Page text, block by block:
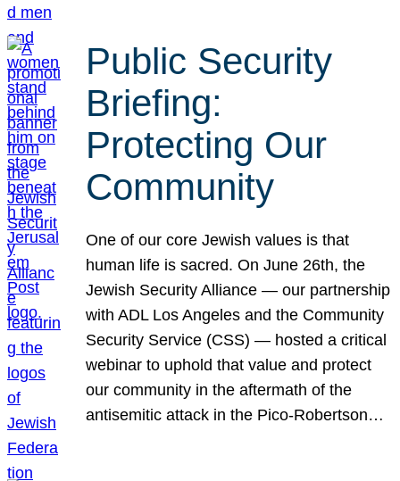
Public Security
Briefing:
Protecting Our
Community
One of our core Jewish values is that
human life is sacred. On June 26th, the
Jewish Security Alliance — our partnership
with ADL Los Angeles and the Community
Security Service (CSS) — hosted a critical
webinar to uphold that value and protect
our community in the aftermath of the
antisemitic attack in the Pico-Robertson…